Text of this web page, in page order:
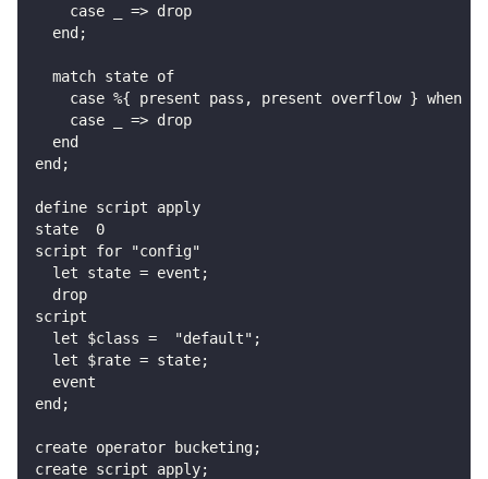
    case _ => drop
  end;
  match state of
case %{ present pass, present overflow } when
    case _ => drop
  end
end;
define script apply
state  0
script for "config"
  let state = event;
  drop
script
  let $class =  "default";
  let $rate = state;
  event
end;
create operator bucketing;
create script apply;